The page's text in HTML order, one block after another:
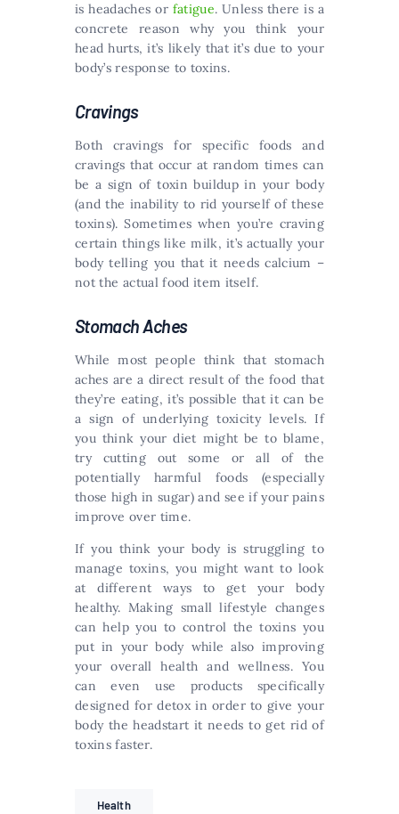
is headaches or fatigue. Unless there is a
concrete reason why you think your
head hurts, it’s likely that it’s due to your
body’s response to toxins.
Cravings
Both cravings for specific foods and
cravings that occur at random times can
be a sign of toxin buildup in your body
(and the inability to rid yourself of these
toxins). Sometimes when you’re craving
certain things like milk, it’s actually your
body telling you that it needs calcium –
not the actual food item itself.
Stomach Aches
While most people think that stomach
aches are a direct result of the food that
they’re eating, it’s possible that it can be
a sign of underlying toxicity levels. If
you think your diet might be to blame,
try cutting out some or all of the
potentially harmful foods (especially
those high in sugar) and see if your pains
improve over time.
If you think your body is struggling to
manage toxins, you might want to look
at different ways to get your body
healthy. Making small lifestyle changes
can help you to control the toxins you
put in your body while also improving
your overall health and wellness. You
can even use products specifically
designed for detox in order to give your
body the headstart it needs to get rid of
toxins faster.
Health